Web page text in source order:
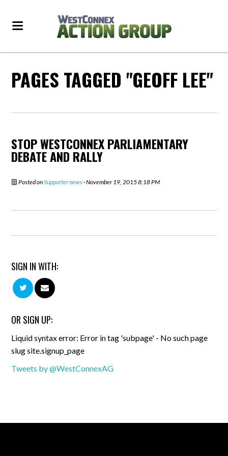
PAGES TAGGED "GEOFF LEE"
STOP WESTCONNEX PARLIAMENTARY
DEBATE AND RALLY
Posted onSupporter news · November 19, 2015 8:18 PM
SIGN IN WITH:
OR SIGN UP:
Liquid syntax error: Error in tag 'subpage' - No such page
slug site.signup_page
Tweets by @WestConnexAG